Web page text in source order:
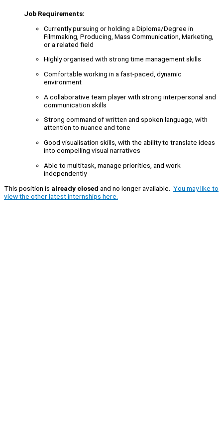
Job Requirements:
Currently pursuing or holding a Diploma/Degree in
Filmmaking, Producing, Mass Communication, Marketing,
or a related field
Highly organised with strong time management skills
Comfortable working in a fast-paced, dynamic
environment
A collaborative team player with strong interpersonal and
communication skills
Strong command of written and spoken language, with
attention to nuance and tone
Good visualisation skills, with the ability to translate ideas
into compelling visual narratives
Able to multitask, manage priorities, and work
independently
This position is already closed and no longer available. You may like to
view the other latest internships here.